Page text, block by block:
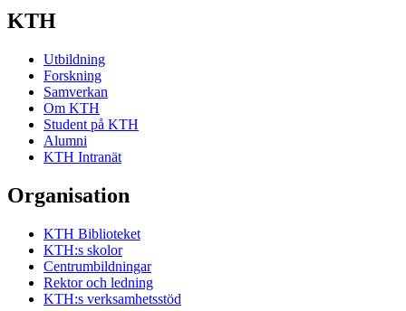
KTH
Utbildning
Forskning
Samverkan
Om KTH
Student på KTH
Alumni
KTH Intranät
Organisation
KTH Biblioteket
KTH:s skolor
Centrumbildningar
Rektor och ledning
KTH:s verksamhetsstöd